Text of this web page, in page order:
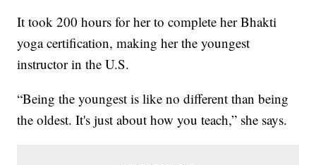
It took 200 hours for her to complete her Bhakti
yoga certification, making her the youngest
instructor in the U.S.
“Being the youngest is like no different than being
the oldest. It's just about how you teach,” she says.